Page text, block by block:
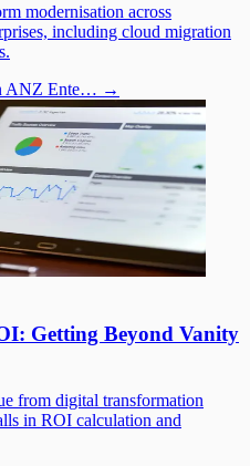
modernisation across
including cloud migration
ANZ Ente… →
Getting Beyond Vanity
from digital transformation
in ROI calculation and